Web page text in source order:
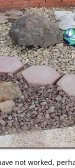
not worked,